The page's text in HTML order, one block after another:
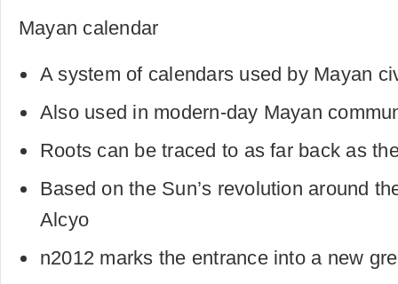
Mayan calendar
A system of calendars used by Mayan
Also used in modern-day Mayan
Roots can be traced to as far back as
Based on the Sun’s revolution around
Alcyo
n2012 marks the entrance into a new